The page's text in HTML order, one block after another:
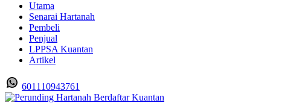
Utama
Senarai Hartanah
Pembeli
Penjual
LPPSA Kuantan
Artikel
601110943761